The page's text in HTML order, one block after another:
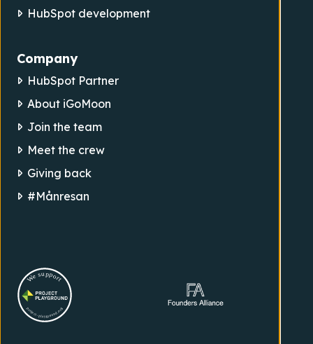
HubSpot development
Company
HubSpot Partner
About iGoMoon
Join the team
Meet the crew
Giving back
#Månresan